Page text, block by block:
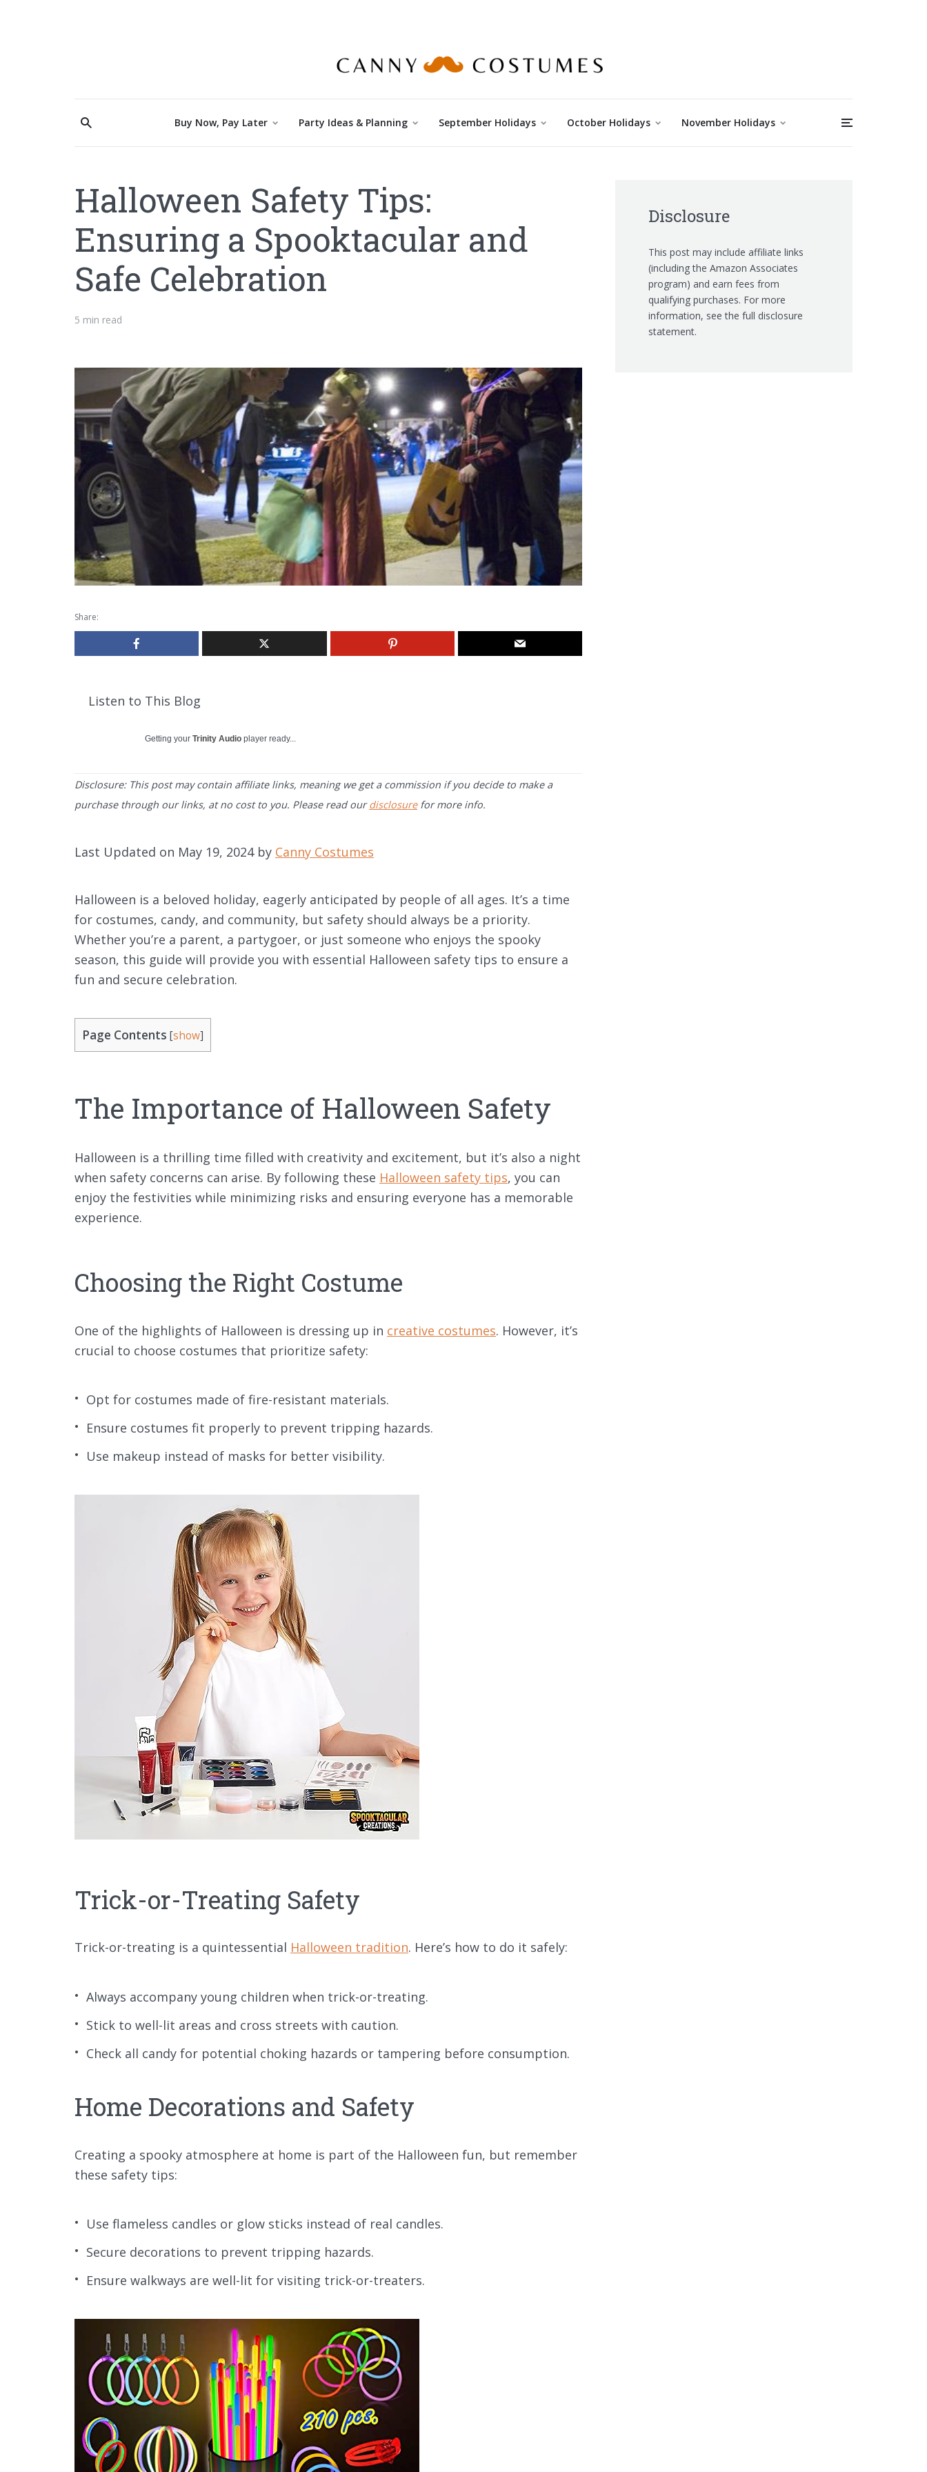
Buy Now, Pay Later Party Ideas & Planning September Holidays October Holidays November Holidays
Halloween Safety Tips:
Ensuring a Spooktacular and
Safe Celebration
5 min read
Share:
Listen to This Blog
Getting your Trinity Audio player ready...
Disclosure: This post may contain affiliate links, meaning we get a commission if you decide to make a
purchase through our links, at no cost to you. Please read ourdisclosurefor more info.
Last Updated on May 19, 2024 by Canny Costumes
Halloween is a beloved holiday, eagerly anticipated by people of all ages. It’s a time
for costumes, candy, and community, but safety should always be a priority.
Whether you’re a parent, a partygoer, or just someone who enjoys the spooky
season, this guide will provide you with essential Halloween safety tips to ensure a
fun and secure celebration.
Page Contents [show]
The Importance of Halloween Safety
Halloween is a thrilling time filled with creativity and excitement, but it’s also a night
when safety concerns can arise. By following these Halloween safety tips, you can
enjoy the festivities while minimizing risks and ensuring everyone has a memorable
experience.
Choosing the Right Costume
One of the highlights of Halloween is dressing up in creative costumes. However, it’s
crucial to choose costumes that prioritize safety:
Opt for costumes made of fire-resistant materials.
Ensure costumes fit properly to prevent tripping hazards.
Use makeup instead of masks for better visibility.
Trick-or-Treating Safety
Trick-or-treating is a quintessential Halloween tradition. Here’s how to do it safely:
Always accompany young children when trick-or-treating.
Stick to well-lit areas and cross streets with caution.
Check all candy for potential choking hazards or tampering before consumption.
Home Decorations and Safety
Creating a spooky atmosphere at home is part of the Halloween fun, but remember
these safety tips:
Use flameless candles or glow sticks instead of real candles.
Secure decorations to prevent tripping hazards.
Ensure walkways are well-lit for visiting trick-or-treaters.
Disclosure
This post may include affiliate links
(including the Amazon Associates
program) and earn fees from
qualifying purchases. For more
information, see the full disclosure
statement.